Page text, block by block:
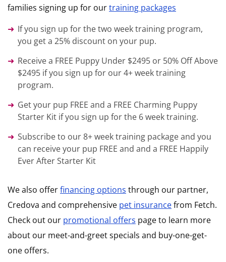
families signing up for ourtraining packages
If you sign up for the two week training program,
you get a 25% discount on your pup.
Receive a FREE Puppy Under $2495 or 50% Off Above
$2495 if you sign up for our 4+ week training
program.
Get your pup FREE and a FREE Charming Puppy
Starter Kit if you sign up for the 6 week training.
Subscribe to our 8+ week training package and you
can receive your pup FREE and and a FREE Happily
Ever After Starter Kit
We also offerfinancing options through our partner,
Credova and comprehensive pet insurancefrom Fetch.
Check out our promotional offers page to learn more
about our meet-and-greet specials and buy-one-get-
one offers.